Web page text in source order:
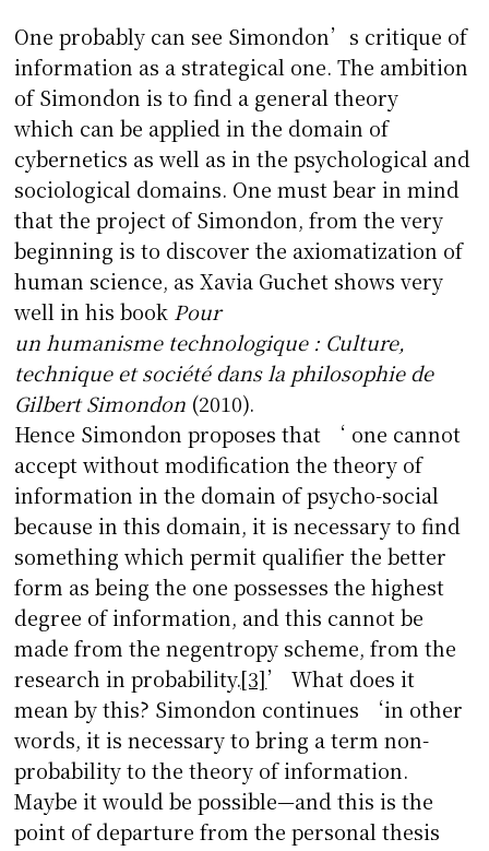
One probably can see Simondon’s critique of
information as a strategical one. The ambition
of Simondon is to find a general theory
which can be applied in the domain of
cybernetics as well as in the psychological and
sociological domains. One must bear in mind
that the project of Simondon, from the very
beginning is to discover the axiomatization of
human science, as Xavia Guchet shows very
well in his book Pour
un humanisme technologique : Culture,
technique et société dans la philosophie de
Gilbert Simondon (2010).
Hence Simondon proposes that ‘ one cannot
accept without modification the theory of
information in the domain of psycho-social
because in this domain, it is necessary to find
something which permit qualifier the better
form as being the one possesses the highest
degree of information, and this cannot be
made from the negentropy scheme, from the
research in probability.[3]’ What does it
mean by this? Simondon continues ‘in other
words, it is necessary to bring a term non-
probability to the theory of information.
Maybe it would be possible—and this is the
point of departure from the personal thesis